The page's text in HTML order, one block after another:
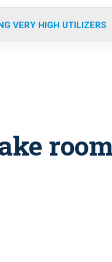
r
r
m
e
i
VERY HIGH UTILIZERS